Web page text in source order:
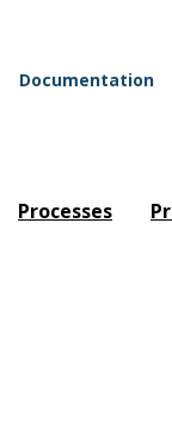
Documentation
Processes